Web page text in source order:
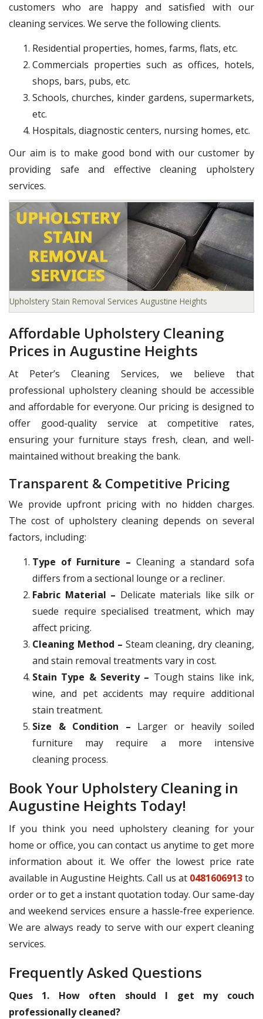
customers who are happy and satisfied with our
cleaning services. We serve the following clients.
Residential properties, homes, farms, flats, etc.
Commercials properties such as offices, hotels,
shops, bars, pubs, etc.
Schools, churches, kinder gardens, supermarkets,
etc.
Hospitals, diagnostic centers, nursing homes, etc.
Our aim is to make good bond with our customer by
providing safe and effective cleaning upholstery
services.
Upholstery Stain Removal Services Augustine Heights
Affordable Upholstery Cleaning
Prices in Augustine Heights
At Peter’s Cleaning Services, we believe that
professional upholstery cleaning should be accessible
and affordable for everyone. Our pricing is designed to
offer good-quality service at competitive rates,
ensuring your furniture stays fresh, clean, and well-
maintained without breaking the bank.
Transparent & Competitive Pricing
We provide upfront pricing with no hidden charges.
The cost of upholstery cleaning depends on several
factors, including:
Type of Furniture – Cleaning a standard sofa
differs from a sectional lounge or a recliner.
Fabric Material – Delicate materials like silk or
suede require specialised treatment, which may
affect pricing.
Cleaning Method – Steam cleaning, dry cleaning,
and stain removal treatments vary in cost.
Stain Type & Severity – Tough stains like ink,
wine, and pet accidents may require additional
stain treatment.
Size & Condition – Larger or heavily soiled
furniture may require a more intensive
cleaning process.
Book Your Upholstery Cleaning in
Augustine Heights Today!
If you think you need upholstery cleaning for your
home or office, you can contact us anytime to get more
information about it. We offer the lowest price rate
available in Augustine Heights. Call us at 0481606913to
order or to get a instant quotation today. Our same-day
and weekend services ensure a hassle-free experience.
We are always ready to serve with our expert cleaning
services.
Frequently Asked Questions
Ques 1. How often should I get my couch
professionally cleaned?